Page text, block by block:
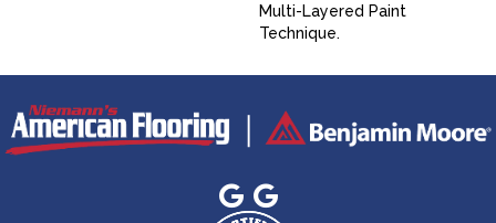
Multi-Layered Paint
Technique.